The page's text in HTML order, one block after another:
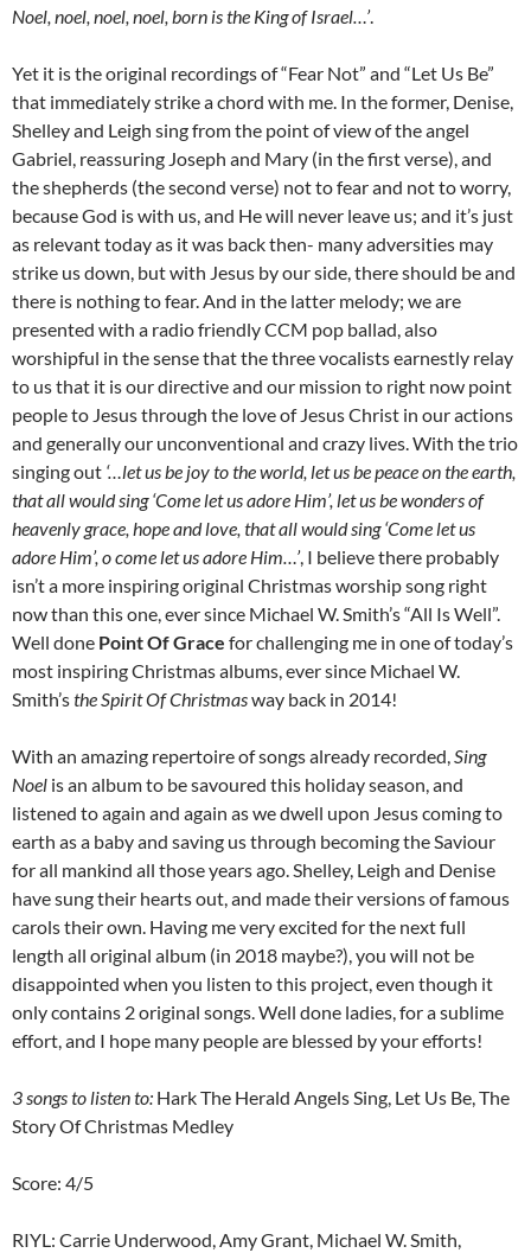
Noel, noel, noel, noel, born is the King of Israel…’.
Yet it is the original recordings of “Fear Not” and “Let Us Be”
that immediately strike a chord with me. In the former, Denise,
Shelley and Leigh sing from the point of view of the angel
Gabriel, reassuring Joseph and Mary (in the first verse), and
the shepherds (the second verse) not to fear and not to worry,
because God is with us, and He will never leave us; and it’s just
as relevant today as it was back then- many adversities may
strike us down, but with Jesus by our side, there should be and
there is nothing to fear. And in the latter melody; we are
presented with a radio friendly CCM pop ballad, also
worshipful in the sense that the three vocalists earnestly relay
to us that it is our directive and our mission to right now point
people to Jesus through the love of Jesus Christ in our actions
and generally our unconventional and crazy lives. With the trio
singing out ‘…let us be joy to the world, let us be peace on the earth,
that all would sing ‘Come let us adore Him’, let us be wonders of
heavenly grace, hope and love, that all would sing ‘Come let us
adore Him’, o come let us adore Him…’, I believe there probably
isn’t a more inspiring original Christmas worship song right
now than this one, ever since Michael W. Smith’s “All Is Well”.
Well done Point Of Grace for challenging me in one of today’s
most inspiring Christmas albums, ever since Michael W.
Smith’sthe Spirit Of Christmasway back in 2014!
With an amazing repertoire of songs already recorded,Sing
Noel is an album to be savoured this holiday season, and
listened to again and again as we dwell upon Jesus coming to
earth as a baby and saving us through becoming the Saviour
for all mankind all those years ago. Shelley, Leigh and Denise
have sung their hearts out, and made their versions of famous
carols their own. Having me very excited for the next full
length all original album (in 2018 maybe?), you will not be
disappointed when you listen to this project, even though it
only contains 2 original songs. Well done ladies, for a sublime
effort, and I hope many people are blessed by your efforts!
3songs to listen to: Hark The Herald Angels Sing, Let Us Be, The
Story Of Christmas Medley
Score: 4/5
RIYL: Carrie Underwood, Amy Grant, Michael W. Smith,